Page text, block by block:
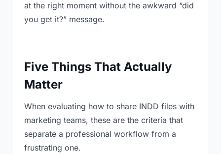
at the right moment without the awkward “did
you get it?” message.
Five Things That Actually
Matter
When evaluating how to share INDD files with
marketing teams, these are the criteria that
separate a professional workflow from a
frustrating one.